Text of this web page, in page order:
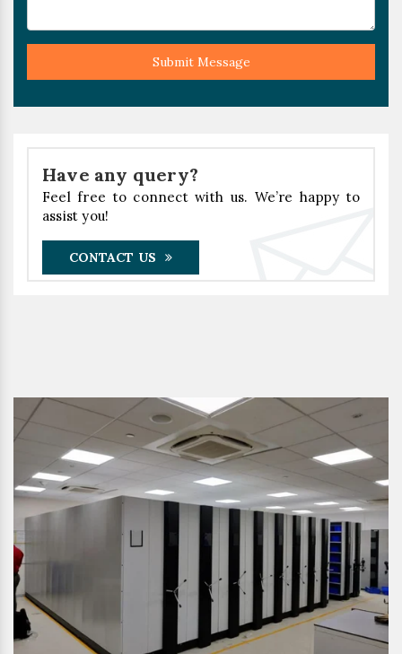
Submit Message
Have any query?
Feel free to connect with us. We’re happy to
assist you!
CONTACT US